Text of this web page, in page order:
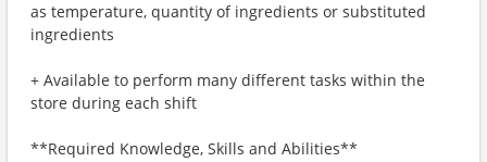
as temperature, quantity of ingredients or substituted
ingredients
+ Available to perform many different tasks within the
store during each shift
**Required Knowledge, Skills and Abilities**